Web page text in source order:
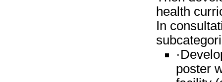
health
In
poster